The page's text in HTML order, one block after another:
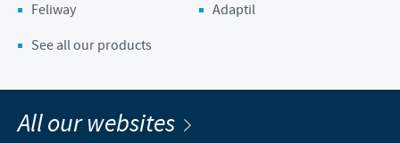
Feliway
Adaptil
See all our products
All our websites